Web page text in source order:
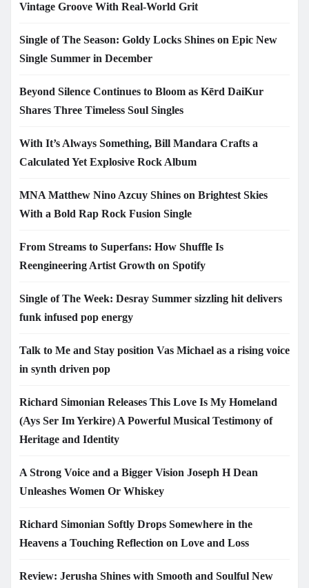
Vintage Groove With Real-World Grit
Single of The Season: Goldy Locks Shines on Epic New
Single Summer in December
Beyond Silence Continues to Bloom as Kērd DaiKur
Shares Three Timeless Soul Singles
With It’s Always Something, Bill Mandara Crafts a
Calculated Yet Explosive Rock Album
MNA Matthew Nino Azcuy Shines on Brightest Skies
With a Bold Rap Rock Fusion Single
From Streams to Superfans: How Shuffle Is
Reengineering Artist Growth on Spotify
Single of The Week: Desray Summer sizzling hit delivers
funk infused pop energy
Talk to Me and Stay position Vas Michael as a rising voice
in synth driven pop
Richard Simonian Releases This Love Is My Homeland
(Ays Ser Im Yerkire) A Powerful Musical Testimony of
Heritage and Identity
A Strong Voice and a Bigger Vision Joseph H Dean
Unleashes Women Or Whiskey
Richard Simonian Softly Drops Somewhere in the
Heavens a Touching Reflection on Love and Loss
Review: Jerusha Shines with Smooth and Soulful New